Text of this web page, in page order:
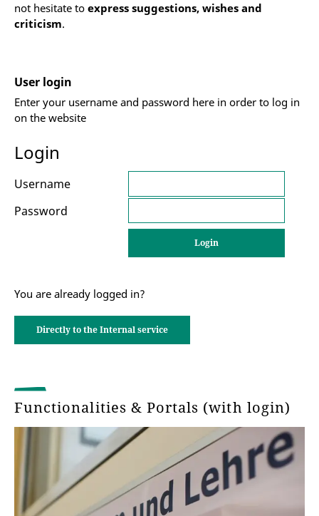
not hesitate to express suggestions, wishes and
criticism.
User login
Enter your username and password here in order to log in
on the website
Login
Username
Password
You are already logged in?
Directly to the Internal service
Functionalities & Portals (with login)